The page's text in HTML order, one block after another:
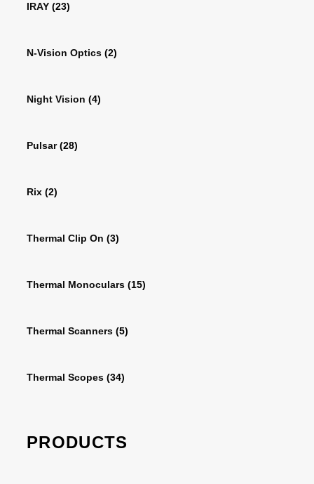
IRAY (23)
N-Vision Optics (2)
Night Vision (4)
Pulsar(28)
Rix (2)
Thermal Clip On (3)
Thermal Monoculars (15)
Thermal Scanners (5)
Thermal Scopes (34)
PRODUCTS